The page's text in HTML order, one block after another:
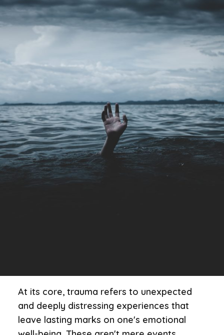
At its core, trauma refers to unexpected
and deeply distressing experiences that
leave lasting marks on one's emotional